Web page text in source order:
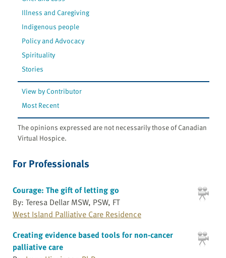
Illness and Caregiving
Indigenous people
Policy and Advocacy
Spirituality
Stories
View by Contributor
Most Recent
The opinions expressed are not necessarily those of Canadian
Virtual Hospice.
For Professionals
Courage: The gift of letting go
By: Teresa Dellar MSW, PSW, FT
West Island Palliative Care Residence
Creating evidence based tools for non-cancer
palliative care